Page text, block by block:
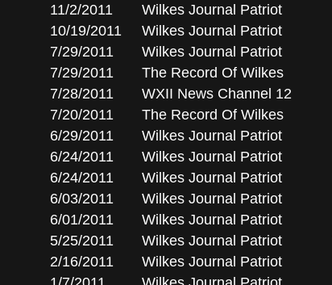
11/2/2011
Wilkes Journal Patriot
10/19/2011
Wilkes Journal Patriot
7/29/2011
Wilkes Journal Patriot
7/29/2011
The Record Of Wilkes
7/28/2011
WXII News Channel 12
7/20/2011
The Record Of Wilkes
6/29/2011
Wilkes Journal Patriot
6/24/2011
Wilkes Journal Patriot
6/24/2011
Wilkes Journal Patriot
6/03/2011
Wilkes Journal Patriot
6/01/2011
Wilkes Journal Patriot
5/25/2011
Wilkes Journal Patriot
2/16/2011
Wilkes Journal Patriot